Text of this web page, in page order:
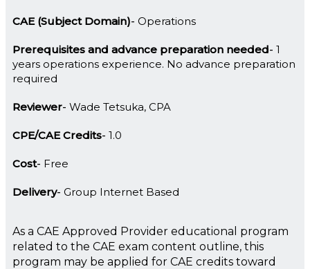
CAE (Subject Domain) Operations
Prerequisites and advance preparation needed 1
years operations experience. No advance preparation
required
Reviewer Wade Tetsuka, CPA
CPE/CAE Credits 1.0
Cost Free
Delivery Group Internet Based
As a CAE Approved Provider educational program
related to the CAE exam content outline, this
program may be applied for CAE credits toward